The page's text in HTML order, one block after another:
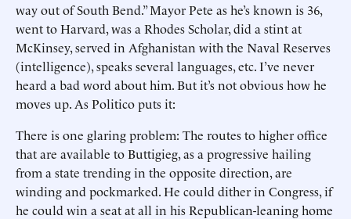
way out of South Bend.” Mayor Pete as he’s known is 36,
went to Harvard, was a Rhodes Scholar, did a stint at
McKinsey, served in Afghanistan with the Naval Reserves
(intelligence), speaks several languages, etc. I’ve never
heard a bad word about him. But it’s not obvious how he
moves up. As Politico puts it:
There is one glaring problem: The routes to higher office
that are available to Buttigieg, as a progressive hailing
from a state trending in the opposite direction, are
winding and pockmarked. He could dither in Congress, if
he could win a seat at all in his Republican-leaning home